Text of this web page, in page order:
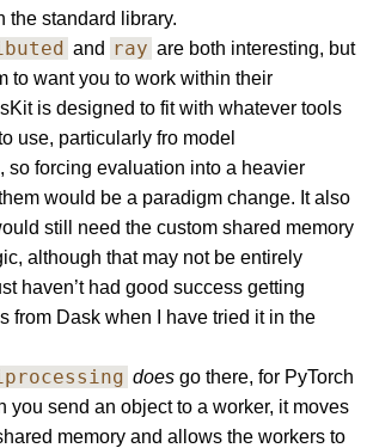
the standard library.
and ray are both interesting, but
to want you to work within their
is designed to fit with whatever tools
use, particularly fro model
so forcing evaluation into a heavier
would be a paradigm change. It also
still need the custom shared memory
although that may not be entirely
haven’t had good success getting
from Dask when I have tried it in the
doesgo there, for PyTorch
send an object to a worker, it moves
memory and allows the workers to